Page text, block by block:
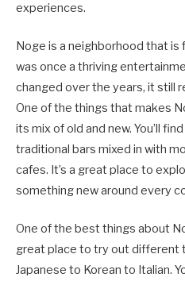
experiences.
Noge is a neighborhood that is
was once a thriving
changed over the years, it still
One of the things that makes
its mix of old and new. You’ll
traditional bars mixed in with
cafes. It’s a great place to
something new around every
One of the best things about
great place to try out different
Japanese to Korean to Italian.